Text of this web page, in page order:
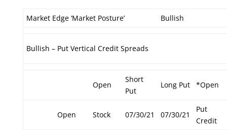
Market Edge ‘Market Posture’ Bullish
Bullish – Put Vertical Credit Spreads
Open
Short
Put
Long Put *Open
Open Stock 07/30/21 07/30/21
Put
Credit